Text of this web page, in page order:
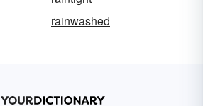
rainwashed